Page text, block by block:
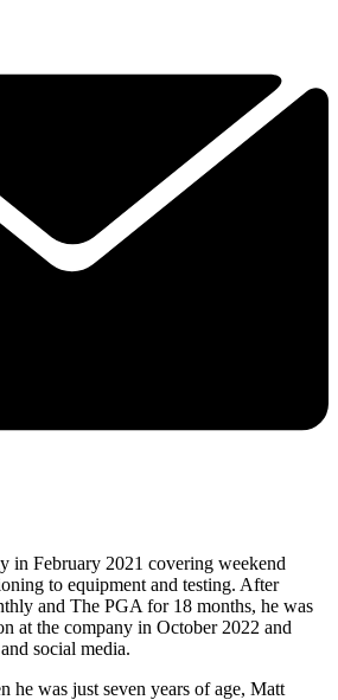
in February 2021 covering weekend
to equipment and testing. After
and The PGA for 18 months, he was
at the company in October 2022 and
social media.
he was just seven years of age, Matt